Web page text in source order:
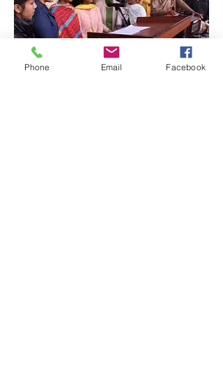
Phone Email Facebook